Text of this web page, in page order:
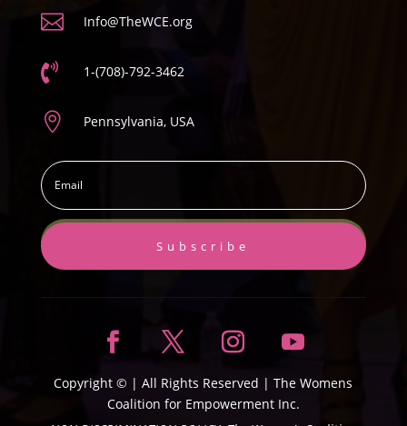
 Info@TheWCE.org
 1-(708)-792-3462
 Pennsylvania, USA
Subscribe
Copyright © | All Rights Reserved |The Womens
Coalition for Empowerment Inc.